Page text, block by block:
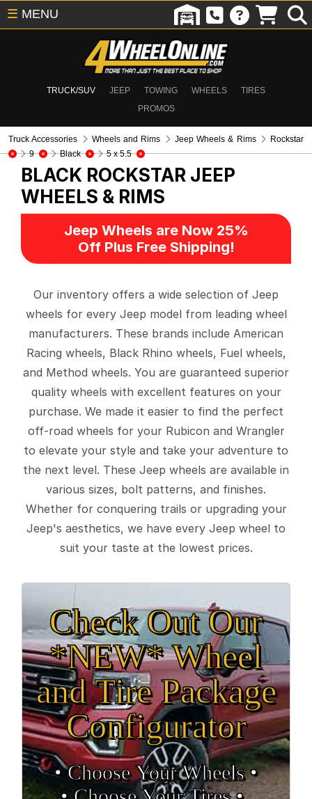
TRUCK/SUV JEEP TOWING WHEELS
TIRES
PROMOS
☰ MENU
Truck Accessories Wheels and Rims Jeep Wheels & Rims
Rockstar
9
Black 5 x 5.5
BLACK ROCKSTAR JEEP
WHEELS & RIMS
Jeep Wheels are Now 25%
Off Plus Free Shipping!
Our inventory offers a wide selection of Jeep
wheels for every Jeep model from leading wheel
manufacturers. These brands include American
Racing wheels, Black Rhino wheels, Fuel wheels,
and Method wheels. You are guaranteed superior
quality wheels with excellent features on your
purchase. We made it easier to find the perfect
off-road wheels for your Rubicon and Wrangler
to elevate your style and take your adventure to
the next level. These Jeep wheels are available in
various sizes, bolt patterns, and finishes.
Whether for conquering trails or upgrading your
Jeep's aesthetics, we have every Jeep wheel to
suit your taste at the lowest prices.
Check Out Our
*NEW* Wheel
and Tire Package
Configurator
• Choose Your Wheels •